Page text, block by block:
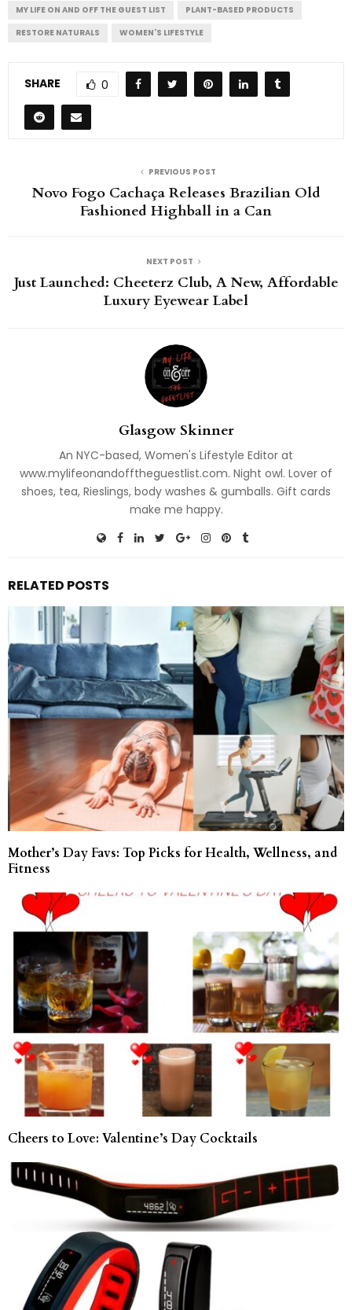
MY LIFE ON AND OFF THE GUEST LIST
PLANT-BASED PRODUCTS
RESTORE NATURALS
WOMEN'S LIFESTYLE
SHARE 0
PREVIOUS POST
Novo Fogo Cachaça Releases Brazilian Old
Fashioned Highball in a Can
NEXT POST
Just Launched: Cheeterz Club, A New, Affordable
Luxury Eyewear Label
Glasgow Skinner
An NYC-based, Women's Lifestyle Editor at
www.mylifeonandofftheguestlist.com. Night owl. Lover of
shoes, tea, Rieslings, body washes & gumballs. Gift cards
make me happy.
RELATED POSTS
Mother’s Day Favs: Top Picks for Health, Wellness, and
Fitness
Cheers to Love: Valentine’s Day Cocktails